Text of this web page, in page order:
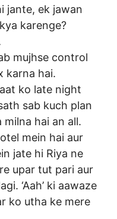
jante, ek jawan
karenge?
mujhse control
karna hai.
ko late night
sab kuch plan
milna hai an all.
mein hai aur
jate hi Riya ne
upar tut pari aur
‘Aah’ ki aawaze
ko utha ke mere